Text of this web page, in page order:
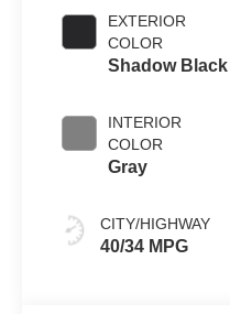
EXTERIOR
COLOR
Shadow Black
INTERIOR
COLOR
Gray
CITY/HIGHWAY
40/34 MPG